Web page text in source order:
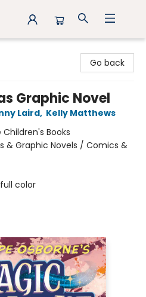
Go back
Graphic Novel
Laird, Kelly Matthews
Books
& Graphic Novels / Comics &
full color